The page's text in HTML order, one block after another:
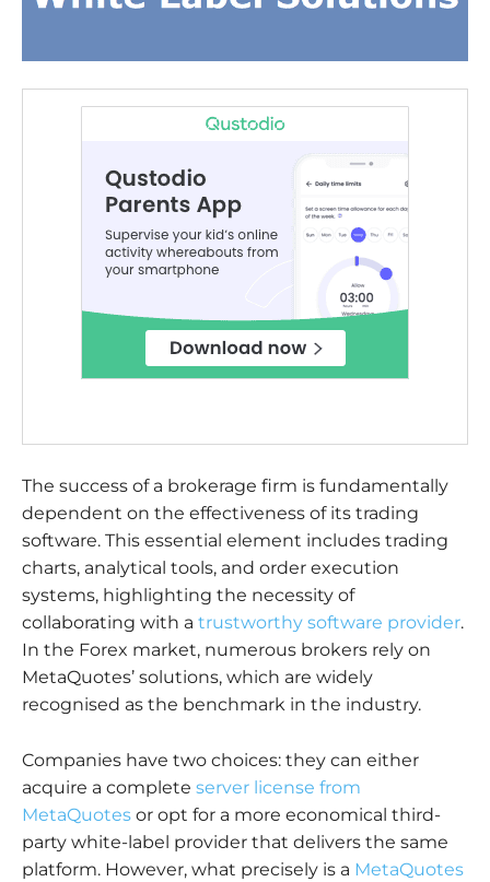
The success of a brokerage firm is fundamentally
dependent on the effectiveness of its trading
software. This essential element includes trading
charts, analytical tools, and order execution
systems, highlighting the necessity of
collaborating with a trustworthy software provider.
In the Forex market, numerous brokers rely on
MetaQuotes’ solutions, which are widely
recognised as the benchmark in the industry.
Companies have two choices: they can either
acquire a complete server license from
MetaQuotes or opt for a more economical third-
party white-label provider that delivers the same
platform. However, what precisely is a MetaQuotes